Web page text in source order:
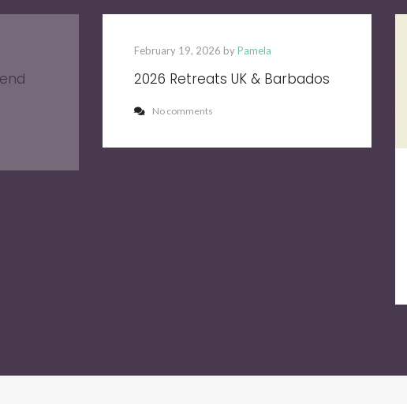
February 19, 2026 byPamela
2026 Retreats UK & Barbados
No comments